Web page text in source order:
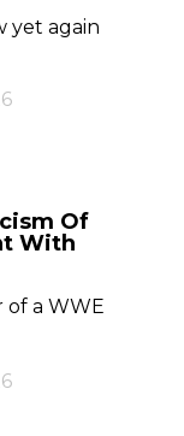
yet again
Of
With
of a WWE